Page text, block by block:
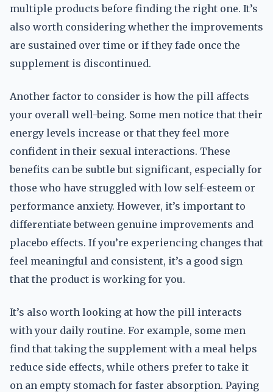
multiple products before finding the right one. It’s
also worth considering whether the improvements
are sustained over time or if they fade once the
supplement is discontinued.
Another factor to consider is how the pill affects
your overall well-being. Some men notice that their
energy levels increase or that they feel more
confident in their sexual interactions. These
benefits can be subtle but significant, especially for
those who have struggled with low self-esteem or
performance anxiety. However, it’s important to
differentiate between genuine improvements and
placebo effects. If you’re experiencing changes that
feel meaningful and consistent, it’s a good sign
that the product is working for you.
It’s also worth looking at how the pill interacts
with your daily routine. For example, some men
find that taking the supplement with a meal helps
reduce side effects, while others prefer to take it
on an empty stomach for faster absorption. Paying